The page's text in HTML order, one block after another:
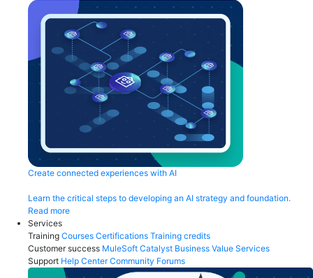
Create connected experiences with AI
Learn the critical steps to developing an AI strategy and foundation.
Read more
Services
Training Courses Certifications Training credits
Customer success MuleSoft Catalyst Business Value Services
Support Help Center Community Forums